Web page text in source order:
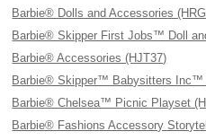
Barbie® Dolls and Accessories
Barbie® Skipper First Jobs™ Doll
Barbie® Accessories (HJT37)
Barbie® Skipper™ Babysitters Inc™
Barbie® Chelsea™ Picnic Playset
Barbie® Fashions Accessory